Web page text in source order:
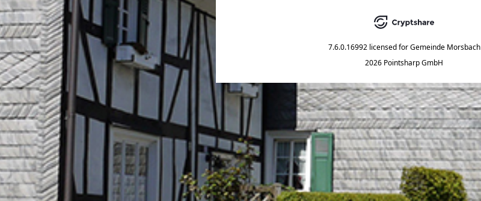
7.6.0.16992 licensed for Gemeinde Morsbach
2026 Pointsharp GmbH